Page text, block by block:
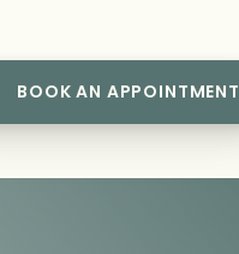
BOOK AN APPOINTMENT